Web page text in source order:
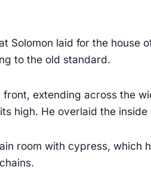
Solomon laid for the house
to the old standard.
extending across the
high. He overlaid the
room with cypress, which